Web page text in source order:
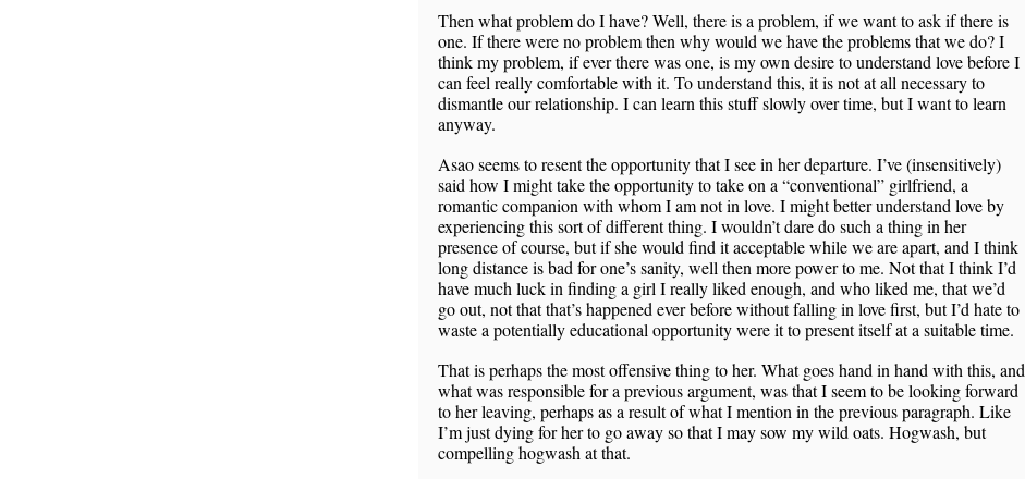
Then what problem do I have? Well, there is a problem, if we want to ask if there is
one. If there were no problem then why would we have the problems that we do? I
think my problem, if ever there was one, is my own desire to understand love before I
can feel really comfortable with it. To understand this, it is not at all necessary to
dismantle our relationship. I can learn this stuff slowly over time, but I want to learn
anyway.
Asao seems to resent the opportunity that I see in her departure. I’ve (insensitively)
said how I might take the opportunity to take on a “conventional” girlfriend, a
romantic companion with whom I am not in love. I might better understand love by
experiencing this sort of different thing. I wouldn’t dare do such a thing in her
presence of course, but if she would find it acceptable while we are apart, and I think
long distance is bad for one’s sanity, well then more power to me. Not that I think I’d
have much luck in finding a girl I really liked enough, and who liked me, that we’d
go out, not that that’s happened ever before without falling in love first, but I’d hate to
waste a potentially educational opportunity were it to present itself at a suitable time.
That is perhaps the most offensive thing to her. What goes hand in hand with this, and
what was responsible for a previous argument, was that I seem to be looking forward
to her leaving, perhaps as a result of what I mention in the previous paragraph. Like
I’m just dying for her to go away so that I may sow my wild oats. Hogwash, but
compelling hogwash at that.